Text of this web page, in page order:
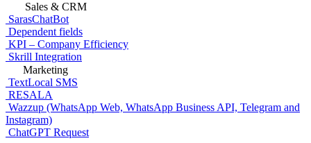
Sales & CRM
SarasChatBot
Dependent fields
KPI – Company Efficiency
Skrill Integration
Marketing
TextLocal SMS
RESALA
Wazzup (WhatsApp Web, WhatsApp Business API, Telegram and
Instagram)
ChatGPT Request